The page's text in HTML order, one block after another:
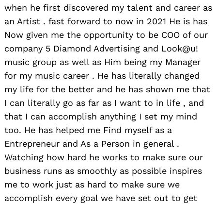
when he first discovered my talent and career as
an Artist . fast forward to now in 2021 He is has
Now given me the opportunity to be COO of our
company 5 Diamond Advertising and Look@u!
music group as well as Him being my Manager
for my music career . He has literally changed
my life for the better and he has shown me that
I can literally go as far as I want to in life , and
that I can accomplish anything I set my mind
too. He has helped me Find myself as a
Entrepreneur and As a Person in general .
Watching how hard he works to make sure our
business runs as smoothly as possible inspires
me to work just as hard to make sure we
accomplish every goal we have set out to get